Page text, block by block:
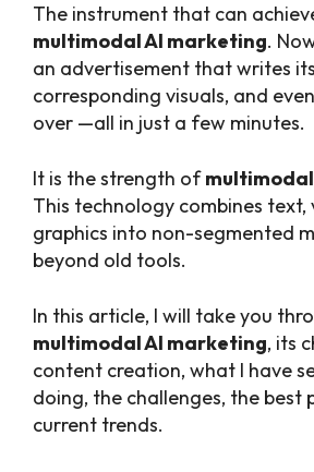
The instrument that can
multimodal AI marketing.
an advertisement that writes
corresponding visuals, and
over —all in just a few minutes.
It is the strength of
This technology combines text,
graphics into non-segmented
beyond old tools.
In this article, I will take you
multimodal AI marketing, its
content creation, what I have
doing, the challenges, the best
current trends.